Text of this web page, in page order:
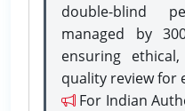
double-blind
managed by
ensuring
quality review for
For Indian